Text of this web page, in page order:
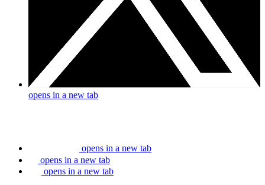
opens in a new tab
opens in a new tab
opens in a new tab
opens in a new tab